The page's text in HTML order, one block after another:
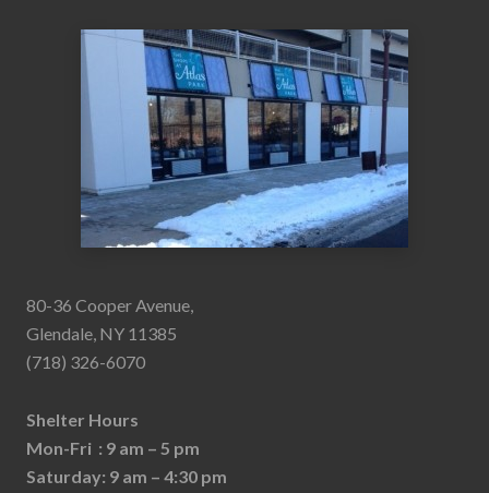
80-36 Cooper Avenue,
Glendale, NY 11385
(718) 326-6070
Shelter Hours
Mon-Fri : 9 am – 5 pm
Saturday: 9 am – 4:30 pm